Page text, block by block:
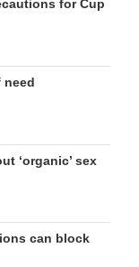
for Cup
need
‘organic’ sex
can block